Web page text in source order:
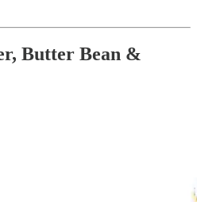
Butter Bean &